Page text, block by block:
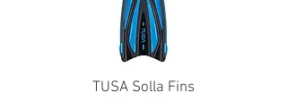
TUSA Solla Fins